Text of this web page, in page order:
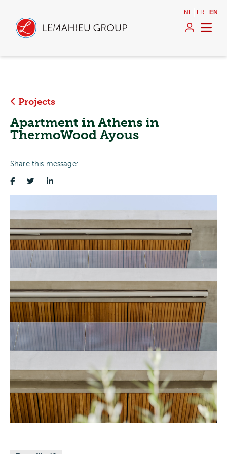
NL FR EN
Projects
Apartment in Athens in
ThermoWood Ayous
Share this message: